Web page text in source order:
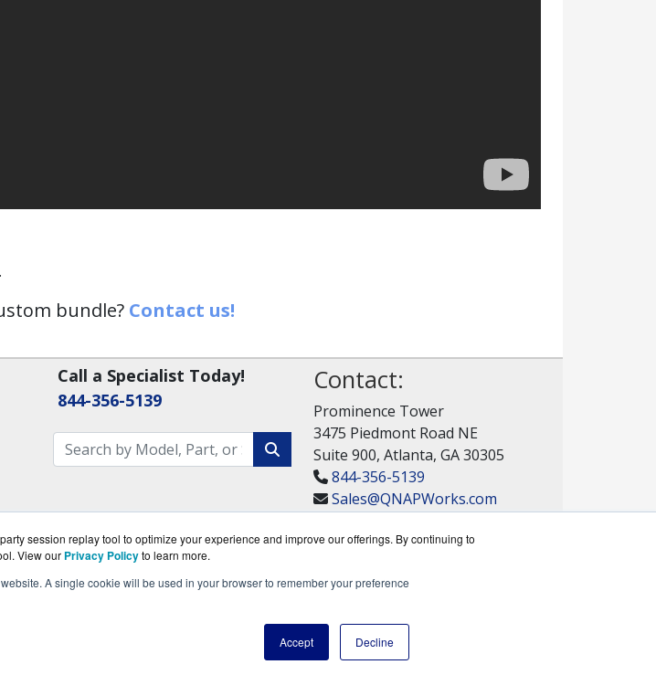
session replay tool to optimize your experience and improve our offerings. By continuing to
View our Privacy Policyto learn more.
A single cookie will be used in your browser to remember your preference
Accept Decline
bundle? Contact us!
Call a Specialist Today!
844-356-5139
Contact:
Prominence Tower
3475 Piedmont Road NE
Suite 900, Atlanta, GA 30305
844-356-5139
Sales@QNAPWorks.com
an authorized QNAP Networks reseller.
Privacy Policy